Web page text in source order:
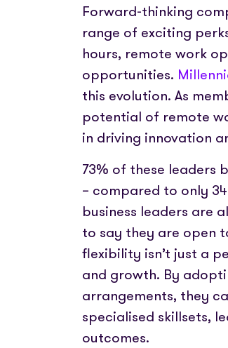
Forward-thinking
range of exciting
hours, remote work
opportunities.
this evolution. As
potential of remote
in driving innovation
73% of these leaders
– compared to only
business leaders are
to say they are open
flexibility isn’t just a
and growth. By
arrangements, they
specialised skillsets,
outcomes.